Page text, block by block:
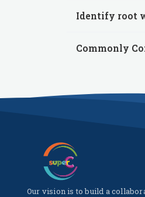
Identify root
Commonly
Our vision is to build a